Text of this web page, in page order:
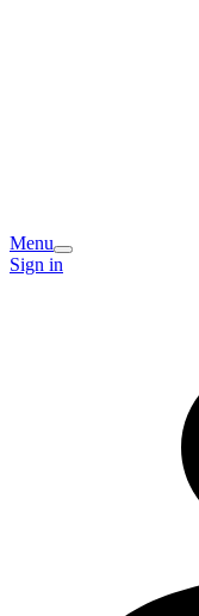
Menu
Sign in